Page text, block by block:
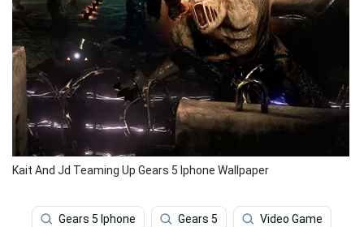
Kait And Jd Teaming Up Gears 5 Iphone Wallpaper
Gears 5 Iphone Gears 5 Video Game